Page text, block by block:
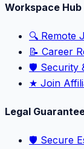
Workspace Hub
🔍 Remote
📝 Career
🛡️ Security
★ Join
Legal
🛡️ Secure